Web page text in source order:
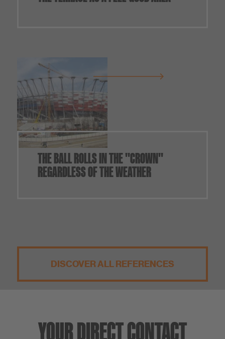
THE BALL ROLLS IN THE "CROWN"
REGARDLESS OF THE WEATHER
DISCOVER ALL REFERENCES
YOUR DIRECT CONTACT